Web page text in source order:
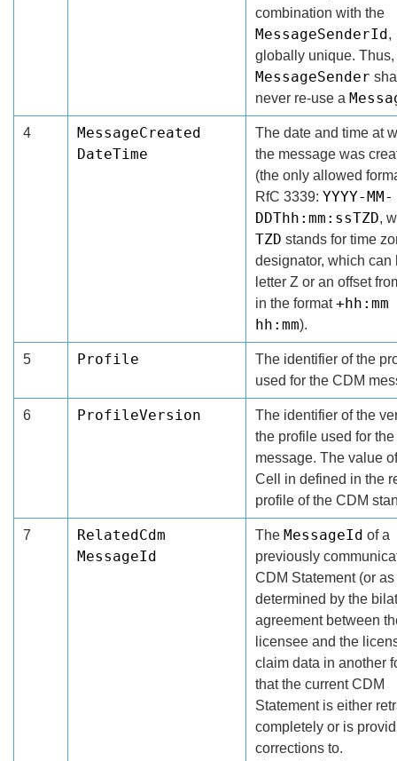
combination with the
MessageSenderId,
globally unique. Thus,
MessageSender
never re-use a
4
MessageCreated
DateTime
The date and time at
the message was
(the only allowed
RfC 3339: YYYY-MM-
DDThh:mm:ssTZD,
TZD stands for time
designator, which can
letter Z or an offset
in the format
hh:mm).
5 Profile
The identifier of the
used for the CDM
6 ProfileVersion
The identifier of the
the profile used for
message. The value
Cell in defined in the
profile of the CDM
7
RelatedCdm
MessageId
The MessageId of a
previously
CDM Statement (or as
determined by the
agreement between
licensee and the
claim data in another
that the current CDM
Statement is either
completely or is
corrections to.